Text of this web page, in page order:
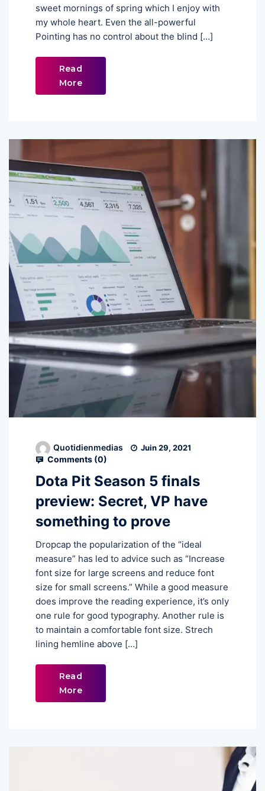
sweet mornings of spring which I enjoy with
my whole heart. Even the all-powerful
Pointing has no control about the blind […]
Read
More
Quotidienmedias Juin 29, 2021
Comments (0)
Dota Pit Season 5 finals
preview: Secret, VP have
something to prove
Dropcap the popularization of the “ideal
measure” has led to advice such as “Increase
font size for large screens and reduce font
size for small screens.” While a good measure
does improve the reading experience, it’s only
one rule for good typography. Another rule is
to maintain a comfortable font size. Strech
lining hemline above […]
Read
More